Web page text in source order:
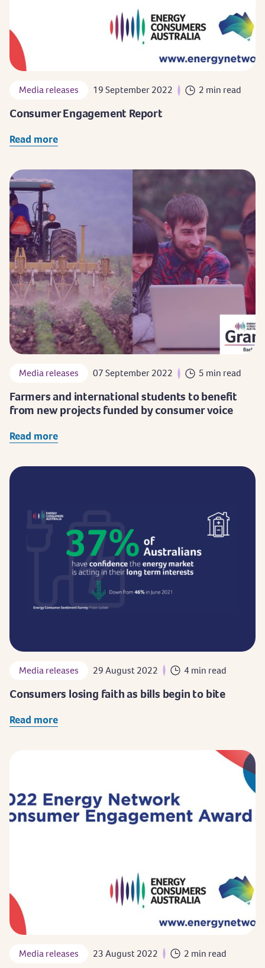
Media releases 19 September 2022 2 min read
Consumer Engagement Report
Read more
Media releases 07 September 2022 5 min read
Farmers and international students to benefit
from new projects funded by consumer voice
Read more
Media releases 29 August 2022 4 min read
Consumers losing faith as bills begin to bite
Read more
Media releases 23 August 2022 2 min read